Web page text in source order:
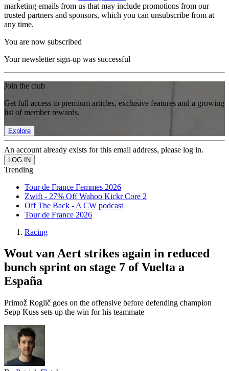
marketing emails from us that may include promotions from our
trusted partners and sponsors, which you can unsubscribe from at
any time.
You are now subscribed
Your newsletter sign-up was successful
Join the club
Get full access to premium articles, exclusive features and a growing
list of member rewards.
Explore
An account already exists for this email address, please log in.
Trending
Tour de France Femmes 2026
Zwift - 27% Off Wahoo Kickr Core 2
Off The Back - A CW podcast
Tour de France 2026
Racing
Wout van Aert strikes again in reduced
bunch sprint on stage 7 of Vuelta a
España
Primož Roglič goes on the offensive before defending champion
Sepp Kuss sets up the win for his teammate